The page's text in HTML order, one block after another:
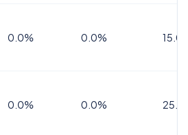
0.0% 0.0%
0.0% 0.0%